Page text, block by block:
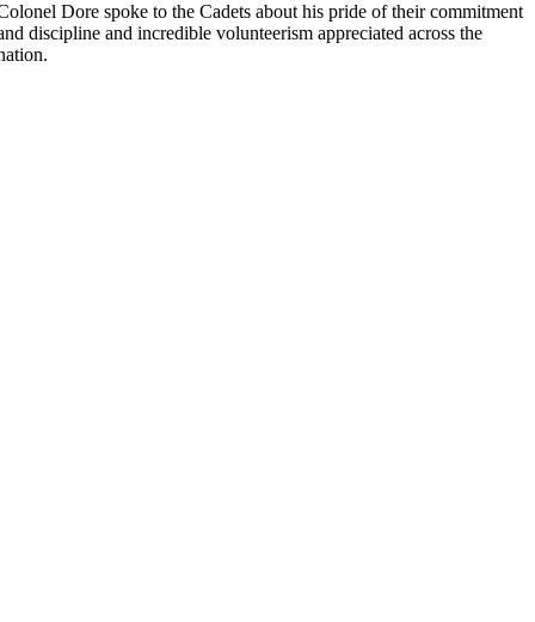
Dore spoke to the Cadets about his pride of their commitment
discipline and incredible volunteerism appreciated across the